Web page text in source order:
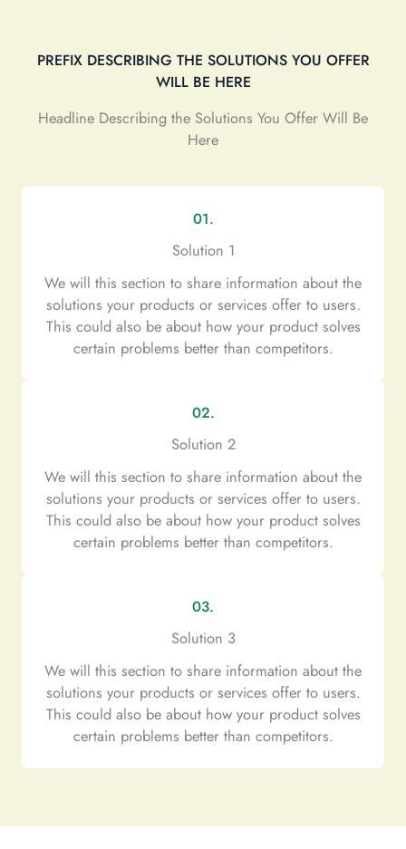
PREFIX DESCRIBING THE SOLUTIONS YOU OFFER
WILL BE HERE
Headline Describing the Solutions You Offer Will Be
Here
01.
Solution 1
We will this section to share information about the
solutions your products or services offer to users.
This could also be about how your product solves
certain problems better than competitors.
02.
Solution 2
We will this section to share information about the
solutions your products or services offer to users.
This could also be about how your product solves
certain problems better than competitors.
03.
Solution 3
We will this section to share information about the
solutions your products or services offer to users.
This could also be about how your product solves
certain problems better than competitors.